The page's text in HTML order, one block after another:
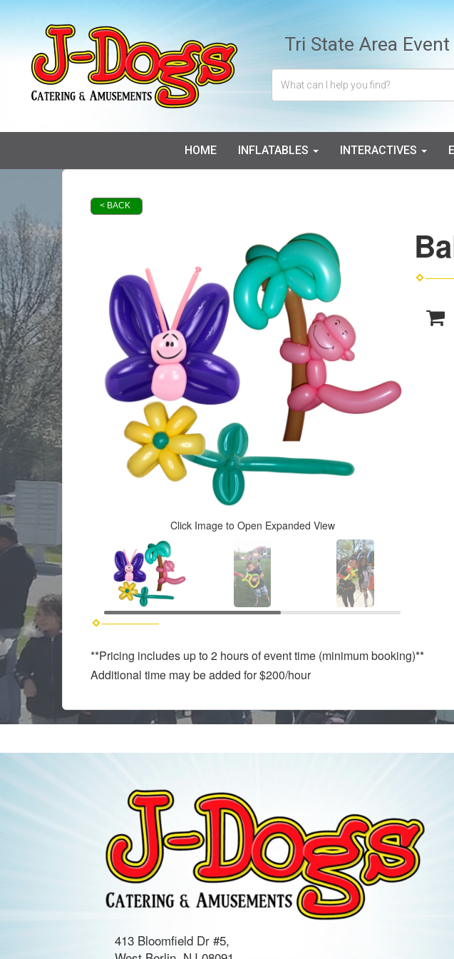
Tri State Area
HOME INFLATABLES INTERACTIVES
< BACK
Click Image to Open Expanded View
**Pricing includes up to 2 hours of event time (minimum booking)**
Additional time may be added for $200/hour
413 Bloomfield Dr #5,